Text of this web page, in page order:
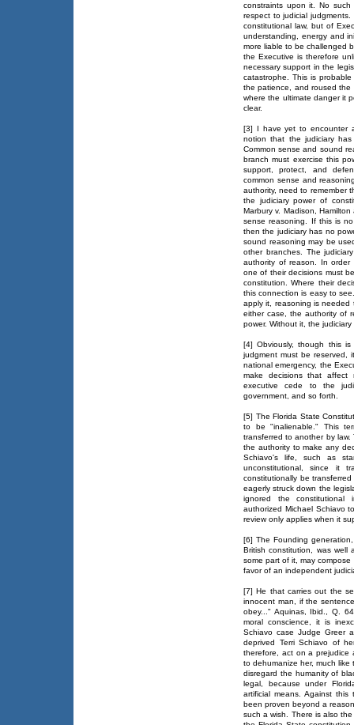
constraints upon it. No
respect to judicial
constitutional law, but of
understanding, energy and
more liable to be challenged
the Executive is therefore
necessary support in the
catastrophe. This is
the patience, and roused
where the ultimate danger it
clear.
[3] I have yet to encounter
notion that the judiciary
Common sense and sound
branch must exercise this
support, protect, and
common sense and
authority, need to remember
the judiciary power of
Marbury v. Madison,
sense reasoning. If this is
then the judiciary has no
sound reasoning may be
other branches. The
authority of reason. In
one of their decisions must
constitution. Where their
this connection is easy to
apply it, reasoning is needed
either case, the authority of
power. Without it, the
[4] Obviously, though this
judgment must be reserved,
national emergency, the
make decisions that
executive cede to the
government, and so forth.
[5] The Florida State
to be "inalienable." This
transferred to another by
the authority to make any
Schiavo's life, such as
unconstitutional, since it
constitutionally be
eagerly struck down the
ignored the constitutional
authorized Michael Schiavo
review only applies when it
[6] The Founding
British constitution, was well
some part of it, may
favor of an independent
[7] He that carries out the
innocent man, if the
obey..." Aquinas, Ibid., Q.
moral conscience, it is
Schiavo case Judge Greer
deprived Terri Schiavo of
therefore, act on a prejudice
to dehumanize her, much like
disregard the humanity of
legal, because under
artificial means. Against
been proven beyond a
such a wish. There is also